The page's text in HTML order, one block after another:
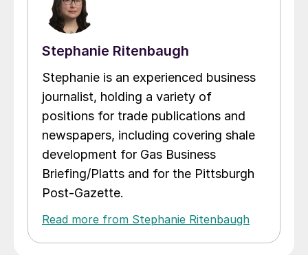
Stephanie Ritenbaugh
Stephanie is an experienced business
journalist, holding a variety of
positions for trade publications and
newspapers, including covering shale
development for Gas Business
Briefing/Platts and for the Pittsburgh
Post-Gazette.
Read more from Stephanie Ritenbaugh